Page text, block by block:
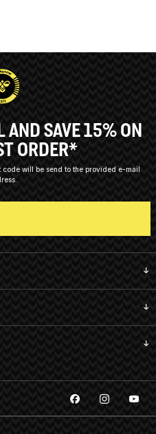
AND SAVE 15% ON
ORDER*
code will be send to the provided e-mail